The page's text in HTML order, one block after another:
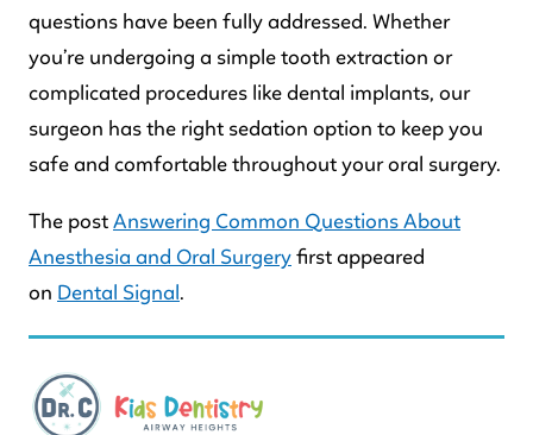
questions have been fully addressed. Whether
you’re undergoing a simple tooth extraction or
complicated procedures like dental implants, our
surgeon has the right sedation option to keep you
safe and comfortable throughout your oral surgery.
The post Answering Common Questions About
Anesthesia and Oral Surgery first appeared
on Dental Signal.